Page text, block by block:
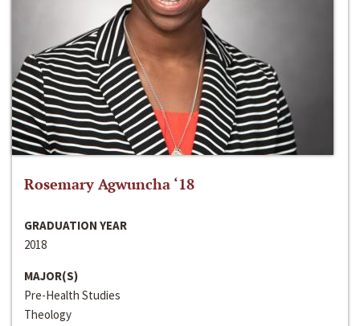
Rosemary Agwuncha ‘18
GRADUATION YEAR
2018
MAJOR(S)
Pre-Health Studies
Theology